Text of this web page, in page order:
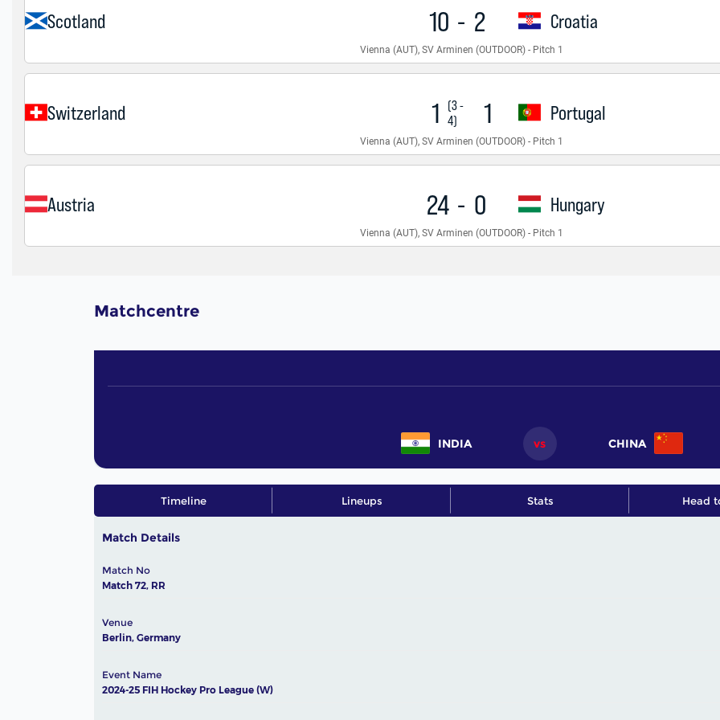
Matchcentre
INDIA vs CHINA
Timeline Lineups Stats Head
Match Details
Match No
Match 72, RR
Venue
Berlin, Germany
Event Name
2024-25 FIH Hockey Pro League (W)